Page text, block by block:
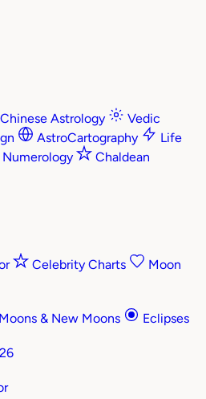
Chinese Astrology
Vedic
AstroCartography
Life
Numerology
Chaldean
Celebrity Charts
Moon
& New Moons
Eclipses